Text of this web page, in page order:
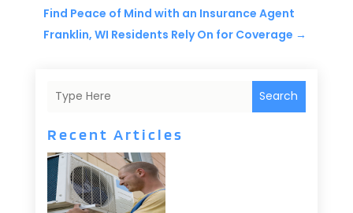
Find Peace of Mind with an Insurance Agent
Franklin, WI Residents Rely On for Coverage →
Search
Recent Articles